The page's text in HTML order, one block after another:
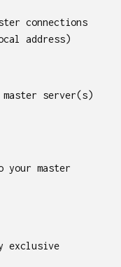
connections
address)
server(s)
your master
exclusive